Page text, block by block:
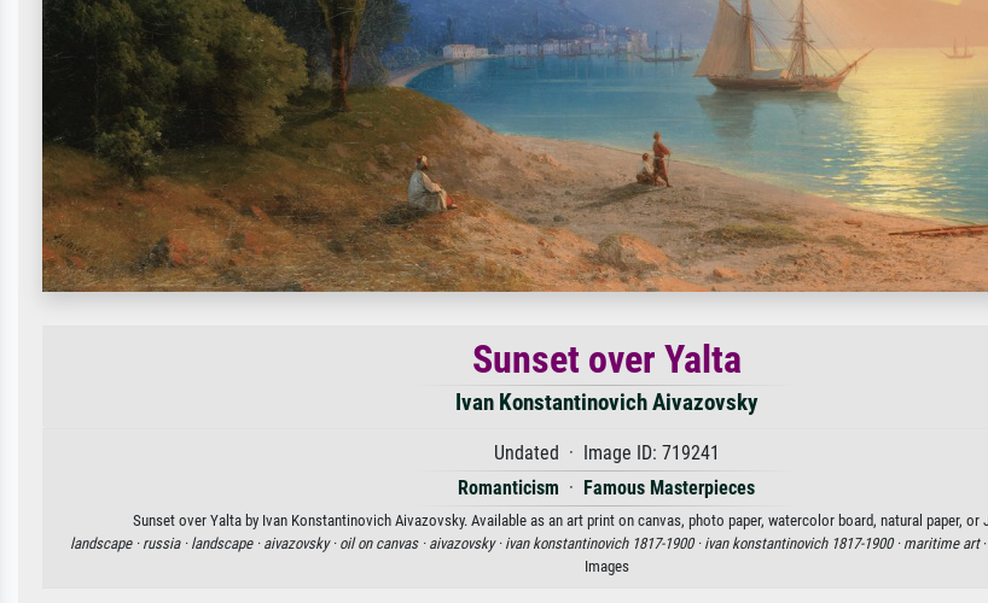
Sunset over Yalta
Ivan Konstantinovich Aivazovsky
Undated · Image ID: 719241
Romanticism · Famous Masterpieces
Sunset over Yalta by Ivan Konstantinovich Aivazovsky. Available as an art print on canvas, photo paper, watercolor board, natural paper, or
landscape · russia · landscape · aivazovsky · oil on canvas · aivazovsky · ivan konstantinovich 1817-1900 · ivan konstantinovich 1817-1900 · maritime art
Images